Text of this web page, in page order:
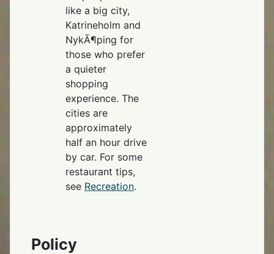
like a big city,
Katrineholm and
NykÃ¶ping for
those who prefer
a quieter
shopping
experience. The
cities are
approximately
half an hour drive
by car. For some
restaurant tips,
see Recreation.
Policy